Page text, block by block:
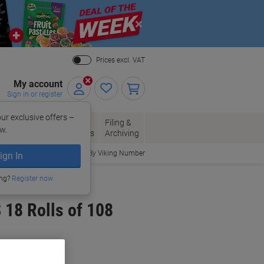
Close
Prices excl. VAT
My account
Sign in or register
exclusive offers –
In
Register now
Envelopes
Office
Supplies
Filing &
Archiving
Order By Viking Number
18 Rolls of 108